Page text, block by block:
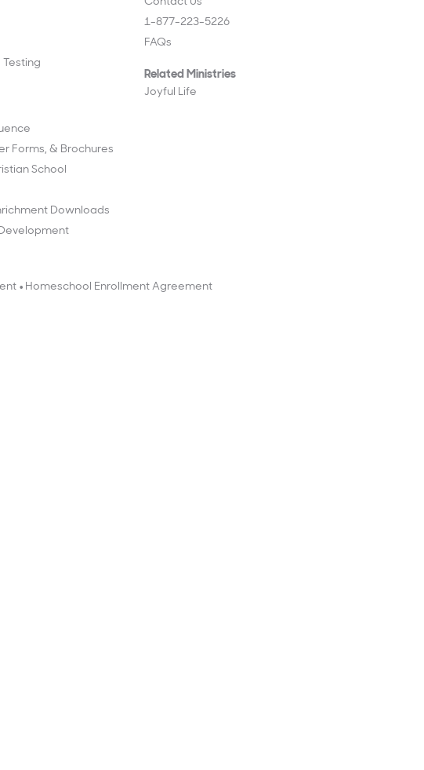
Forms, & Brochures
School
Downloads
1-877-223-5226
FAQs
Related Ministries
Joyful Life
• Homeschool Enrollment Agreement